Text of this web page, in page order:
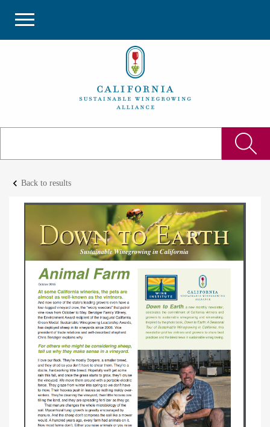
keyboard_arrow_left Back to results